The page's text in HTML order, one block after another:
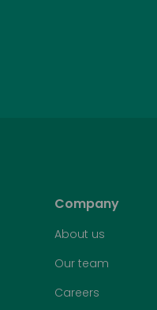
Company
About us
Our team
Careers